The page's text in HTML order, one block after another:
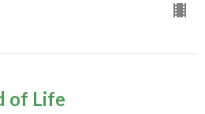
of Life